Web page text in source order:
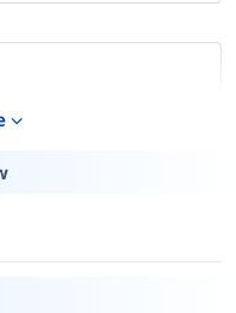
RX 6000 Series
XT
expand_more